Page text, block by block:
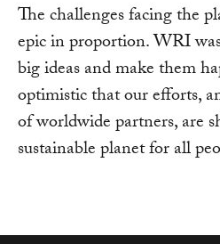
The challenges facing the
epic in proportion. WRI
big ideas and make them
optimistic that our efforts,
of worldwide partners, are
sustainable planet for all